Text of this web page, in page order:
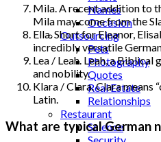
Names
Occasion
Outsourcing
Pets
Photography
Quotes
Real Estate
Relationships
Restaurant
Science
Mila. A recent addition to
Mila may come from the
Ella. Short for Eleanor,
incredibly versatile
Lea / Leah. Leah, a
and nobility.
Klara / Clara. Clara means
Latin.
What are typical German